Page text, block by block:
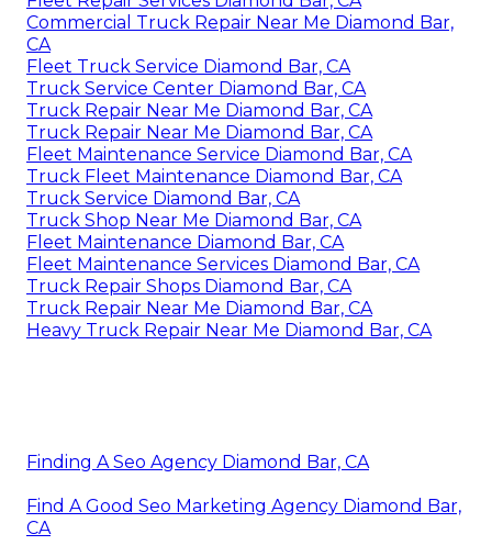
Commercial Truck Repair Near Me Diamond Bar,
CA
Fleet Truck Service Diamond Bar, CA
Truck Service Center Diamond Bar, CA
Truck Repair Near Me Diamond Bar, CA
Truck Repair Near Me Diamond Bar, CA
Fleet Maintenance Service Diamond Bar, CA
Truck Fleet Maintenance Diamond Bar, CA
Truck Service Diamond Bar, CA
Truck Shop Near Me Diamond Bar, CA
Fleet Maintenance Diamond Bar, CA
Fleet Maintenance Services Diamond Bar, CA
Truck Repair Shops Diamond Bar, CA
Truck Repair Near Me Diamond Bar, CA
Heavy Truck Repair Near Me Diamond Bar, CA
Finding A Seo Agency Diamond Bar, CA
Find A Good Seo Marketing Agency Diamond Bar,
CA